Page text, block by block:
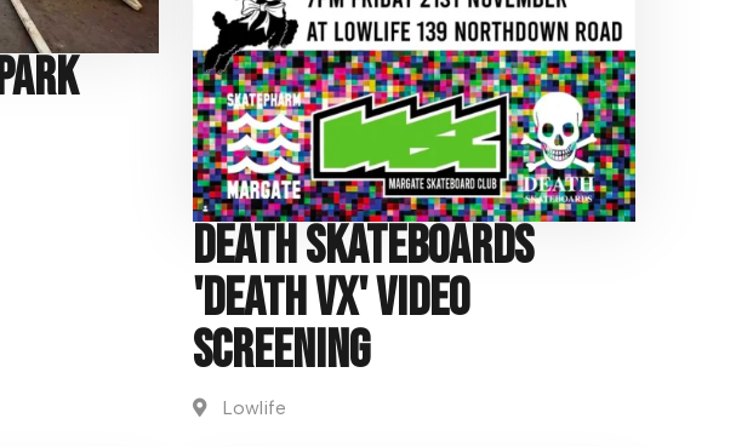
Death Skateboards
'Death VX' Video
Screening
Lowlife